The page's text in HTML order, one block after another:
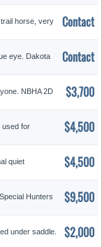
horse, very
Contact
eye. Dakota
Contact
NBHA 2D
$3,700
used for
$4,500
quiet
$4,500
Hunters
$9,500
under saddle.
$2,000